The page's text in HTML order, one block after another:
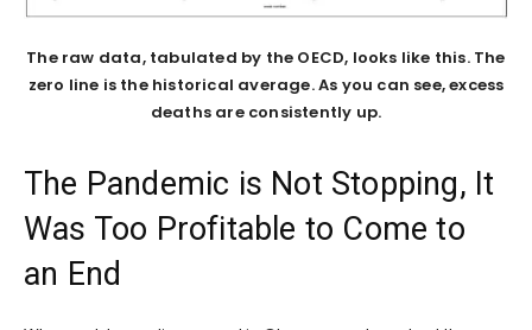
The raw data, tabulated by the OECD, looks like this. The
zero line is the historical average. As you can see, excess
deaths are consistently up.
The Pandemic is Not Stopping, It
Was Too Profitable to Come to
an End